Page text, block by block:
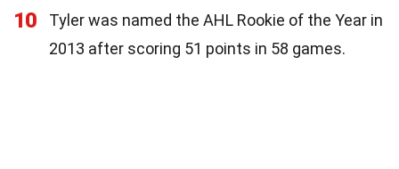
10
Tyler was named the AHL Rookie of the Year in
2013 after scoring 51 points in 58 games.